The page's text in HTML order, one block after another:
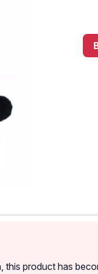
product has